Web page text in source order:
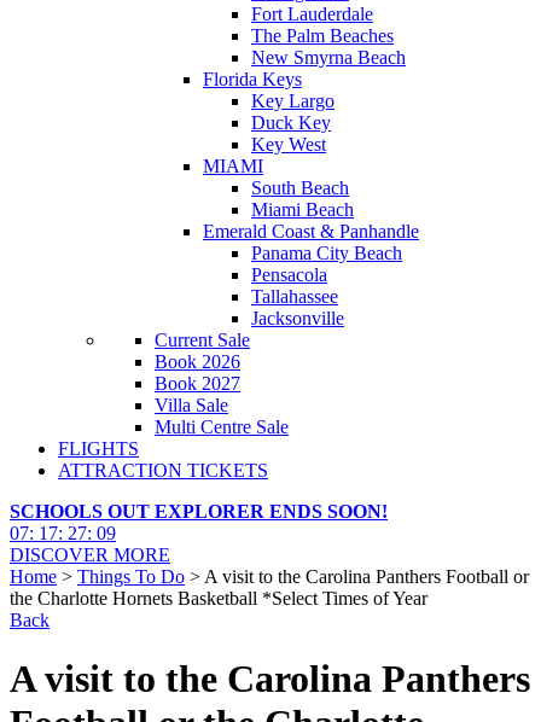
Fort Lauderdale
The Palm Beaches
New Smyrna Beach
Florida Keys
Key Largo
Duck Key
Key West
MIAMI
South Beach
Miami Beach
Emerald Coast & Panhandle
Panama City Beach
Pensacola
Tallahassee
Jacksonville
Current Sale
Book 2026
Book 2027
Villa Sale
Multi Centre Sale
FLIGHTS
ATTRACTION TICKETS
SCHOOLS OUT EXPLORER ENDS SOON!
07: 17: 27: 07
DISCOVER MORE
Home > Things To Do > A visit to the Carolina Panthers Football or
the Charlotte Hornets Basketball *Select Times of Year
Back
A visit to the Carolina Panthers